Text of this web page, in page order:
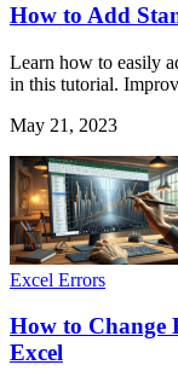
How to Add
Learn how to easily
in this tutorial.
May 21, 2023
Excel Errors
How to Change
Excel